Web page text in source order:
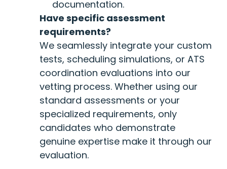
documentation.
Have specific assessment
requirements?
We seamlessly integrate your custom
tests, scheduling simulations, or ATS
coordination evaluations into our
vetting process. Whether using our
standard assessments or your
specialized requirements, only
candidates who demonstrate
genuine expertise make it through our
evaluation.